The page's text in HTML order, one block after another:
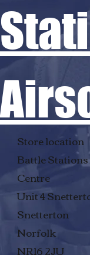
Store location
Battle
Centre
Unit 4
Snetterton
Norfolk
NR16 2JU